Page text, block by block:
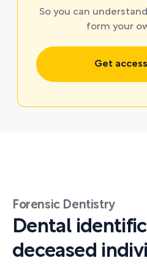
So you can
form your
Get
Forensic Dentistry
Dental
deceased